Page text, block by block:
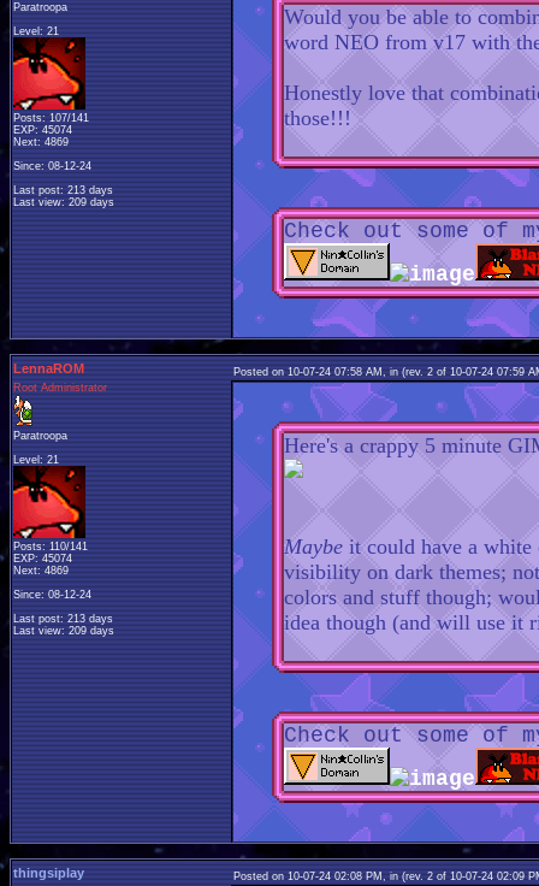
Paratroopa
Level: 21
Posts: 107/141
EXP: 45074
Next: 4869
Since: 08-12-24
Last post: 213 days
Last view: 209 days
Would you be able to
word NEO from v17 with
Honestly love that
those!!!
Check out some of
LennaROM Posted on 10-07-24 07:58 AM, in(rev. 2 of 10-07-24 07:59
Root Administrator
Paratroopa
Level: 21
Posts: 110/141
EXP: 45074
Next: 4869
Since: 08-12-24
Last post: 213 days
Last view: 209 days
Here's a crappy 5 minute
Maybe it could have a
visibility on dark themes;
colors and stuff though;
idea though (and will use it
Check out some of
thingsiplay Posted on 10-07-24 02:08 PM, in(rev. 2 of 10-07-24 02:09